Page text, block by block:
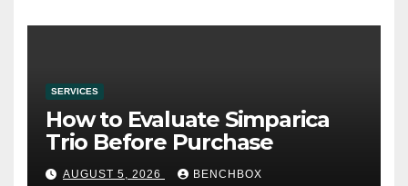
SERVICES
How to Evaluate Simparica
Trio Before Purchase
AUGUST 5, 2026 BENCHBOX